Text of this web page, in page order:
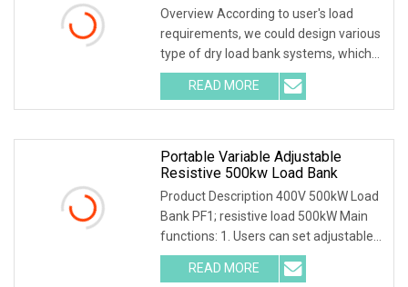
Overview According to user's load
requirements, we could design various
type of dry load bank systems, which
composed of resistors, reactors,
contactors, electrical parameter data
acquisition system,
READ MORE
Portable Variable Adjustable
Resistive 500kw Load Bank
Product Description 400V 500kW Load
Bank PF1; resistive load 500kW Main
functions: 1. Users can set adjustable
load power within rated power. 2.
Current, voltage, frequency, power
READ MORE